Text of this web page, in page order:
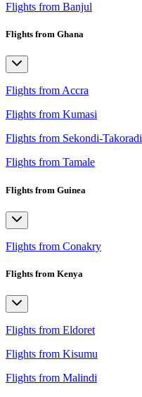
Flights from Banjul
Flights from Ghana
Flights from Accra
Flights from Kumasi
Flights from Sekondi-Takoradi
Flights from Tamale
Flights from Guinea
Flights from Conakry
Flights from Kenya
Flights from Eldoret
Flights from Kisumu
Flights from Malindi